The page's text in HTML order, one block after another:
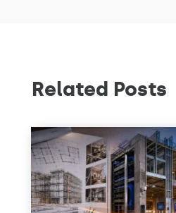
Related Posts